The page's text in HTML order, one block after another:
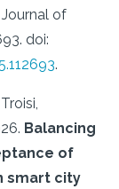
Journal of
doi:
.
Balancing
of
smart city